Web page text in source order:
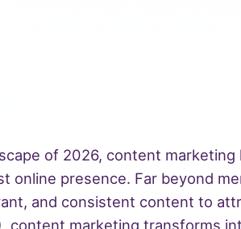
of 2026, content
online presence. Far beyond
and consistent content to
content marketing transforms